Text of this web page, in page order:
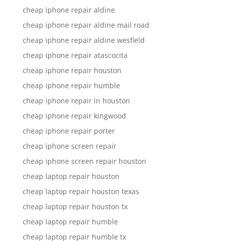
cheap iphone repair aldine
cheap iphone repair aldine mail road
cheap iphone repair aldine wesfield
cheap iphone repair atascocita
cheap iphone repair houston
cheap iphone repair humble
cheap iphone repair in houston
cheap iphone repair kingwood
cheap iphone repair porter
cheap iphone screen repair
cheap iphone screen repair houston
cheap laptop repair houston
cheap laptop repair houston texas
cheap laptop repair houston tx
cheap laptop repair humble
cheap laptop repair humble tx